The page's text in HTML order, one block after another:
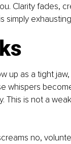
Clarity fades,
simply
up as a tight
whispers
is not a
no,